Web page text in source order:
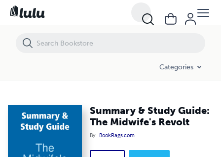
Categories
Summary & Study Guide:
The Midwife's Revolt
By BookRags.com
Summary & Study Guide: The Midwife's Revolt